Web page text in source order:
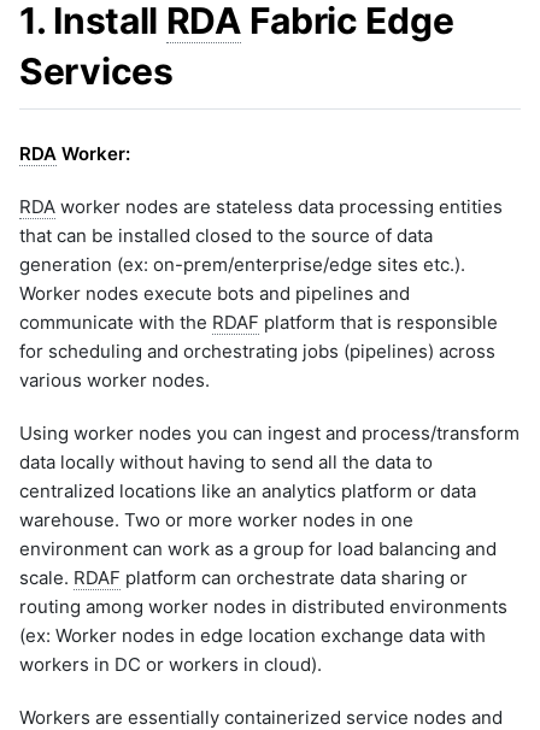
g
s
a
c
h
Monitoring
1.2.2.7 Port (TCP)
Monitoring
1.2.3 Installation Steps - HA
endpoints
Configuration
1.2.5.1 Kafka Topic-Based
Endpoint Configurations
1.2.5.2 Enabling Kafka
Endpoint in Event Gateway
Go
1.2.6 Log Archival
1.2.5.1 About
Repository
1.2.5.3 Configure Log
Archival Repository in
Event Gateway
1.2.5.4 Log Archive
Management using rdac
CLI
1.2.5.5 Log Archive
Replay
1.2.5.6 Log Archive Bots
Attributes
ML Guide
Persistent Streams
Storyboard Guide
Supported Grok Patterns
Synthetic Data Fields
Topology Widget
Users And Groups
Microsoft Windows Server
Nagios XI
Splunk
VMware vCenter
VMware vRealize Operations
Zabbix
li-http-events-to-prod-env
li-tcp-syslog-events-to-dev-
li-udp-syslog-events-to-
env
li-windows-events-to-prod-
sample-cato-networks-
sample-ecommerce-
sample-formatting-template-
sample-incident-analytics
sample-incident-clustering
sample-ml-classification-
prediction
sample-mondaydotcom-
graphql
sample-nlp-example
sample-vm-analytics
sample-vrops-alert-analytics
1. Install RDAFabric Edge
Services
RDA Worker:
RDA worker nodes are stateless data processing entities
that can be installed closed to the source of data
generation (ex: on-prem/enterprise/edge sites etc.).
Worker nodes execute bots and pipelines and
communicate with the RDAF platform that is responsible
for scheduling and orchestrating jobs (pipelines) across
various worker nodes.
Using worker nodes you can ingest and process/transform
data locally without having to send all the data to
centralized locations like an analytics platform or data
warehouse. Two or more worker nodes in one
environment can work as a group for load balancing and
scale. RDAF platform can orchestrate data sharing or
routing among worker nodes in distributed environments
(ex: Worker nodes in edge location exchange data with
workers in DC or workers in cloud).
Workers are essentially containerized service nodes and